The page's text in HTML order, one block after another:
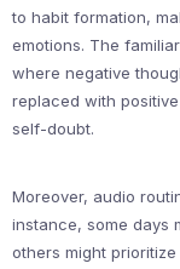
to habit formation,
emotions. The
where negative
replaced with
self-doubt.
Moreover, audio
instance, some days
others might